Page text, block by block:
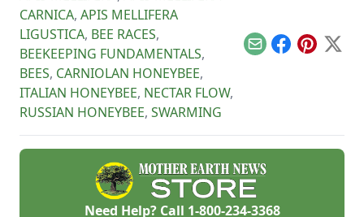
CARNICA, APIS MELLIFERA
LIGUSTICA, BEE RACES,
BEEKEEPING FUNDAMENTALS,
BEES, CARNIOLAN HONEYBEE,
ITALIAN HONEYBEE, NECTAR FLOW,
RUSSIAN HONEYBEE, SWARMING
EmailFacebook
Pinterest
X
Need Help? Call 1-800-234-3368